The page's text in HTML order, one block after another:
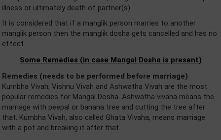
illness or ultimately death of partner(s).
It is considered that if a manglik person marries to another
manglik person then the manglik dosha gets cancelled and has no
effect.
Some Remedies (in case Mangal Dosha is present)
Remedies (needs to be performed before marriage)
Kumbha Vivah, Vishnu Vivah and Ashwatha Vivah are the most
popular remedies for Mangal Dosha. Ashwatha vivaha means the
marriage with peepal or banana tree and cutting the tree after
that. Kumbha Vivah, also called Ghata Vivaha, means marriage
with a pot and breaking it after that.